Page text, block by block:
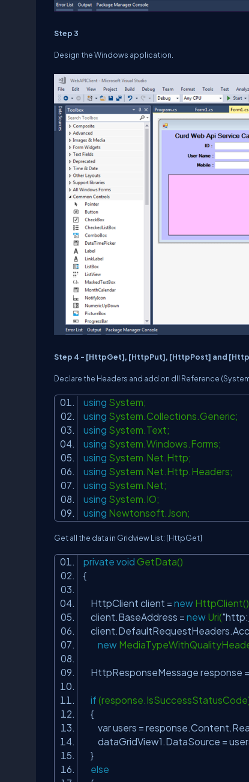
Step 3
Design the Windows application.
Step 4 - [HttpGet], [HttpPut], [HttpPost] and
Declare the Headers and add on dll Reference (
using System;
using System.Collections.Generic;
using System.Text;
using System.Windows.Forms;
using System.Net.Http;
using System.Net.Http.Headers;
using System.Net;
using System.IO;
using Newtonsoft.Json;
Get all the data in Gridview List: [HttpGet]
private void GetData()
{
HttpClient client = new
client.BaseAddress = new Uri(
new
HttpResponseMessage response
if
{
var users =
dataGridView1.DataSource =
}
else